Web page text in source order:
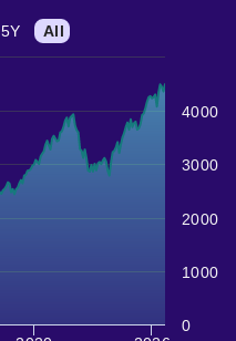
0
1000
2000
3000
4000
5Y All